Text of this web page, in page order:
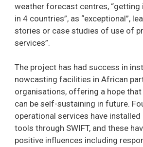
weather forecast centres, “getting
in 4 countries”, as “exceptional”,
stories or case studies of use of
services”.
The project has had success in
nowcasting facilities in African
organisations, offering a hope
can be self-sustaining in future.
operational services have
tools through SWIFT, and these
positive influences including